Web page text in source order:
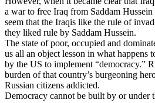
a war to free Iraq from Saddam
seem that the Iraqis like the rule of
they liked rule by Saddam Hussein.
The state of poor, occupied and
us all an object lesson in what happens
by the US to implement “democracy.”
burden of that country’s burgeoning
Russian citizens addicted.
Democracy cannot be built by or under